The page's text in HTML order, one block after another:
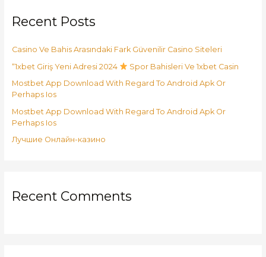
c
f
o
r
:
Recent Posts
Casino Ve Bahis Arasındaki Fark Güvenilir Casino Siteleri
“1xbet Giriş Yeni Adresi 2024
Spor Bahisleri Ve 1xbet Casin
Mostbet App Download With Regard To Android Apk Or
Perhaps Ios
Mostbet App Download With Regard To Android Apk Or
Perhaps Ios
Лучшие Онлайн-казино
Recent Comments